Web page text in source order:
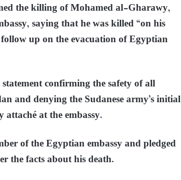
the killing of Mohamed al-Gharawy,
saying that he was killed “on his
up on the evacuation of Egyptian
confirming the safety of all
and denying the Sudanese army’s initial
attaché at the embassy.
of the Egyptian embassy and pledged
the facts about his death.